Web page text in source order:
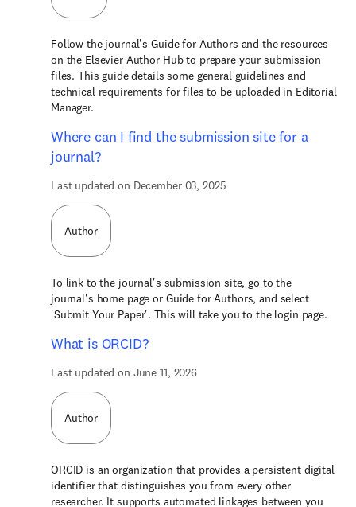
Follow the journal's Guide for Authors and the resources
on the Elsevier Author Hub to prepare your submission
files. This guide details some general guidelines and
technical requirements for files to be uploaded in Editorial
Manager.
Where can I find the submission site for a
journal?
Last updated on December 03, 2025
Author
To link to the journal's submission site, go to the
journal's home page or Guide for Authors, and select
'Submit Your Paper'. This will take you to the login page.
What is ORCID?
Last updated on June 11, 2026
Author
ORCID is an organization that provides a persistent digital
identifier that distinguishes you from every other
researcher. It supports automated linkages between you